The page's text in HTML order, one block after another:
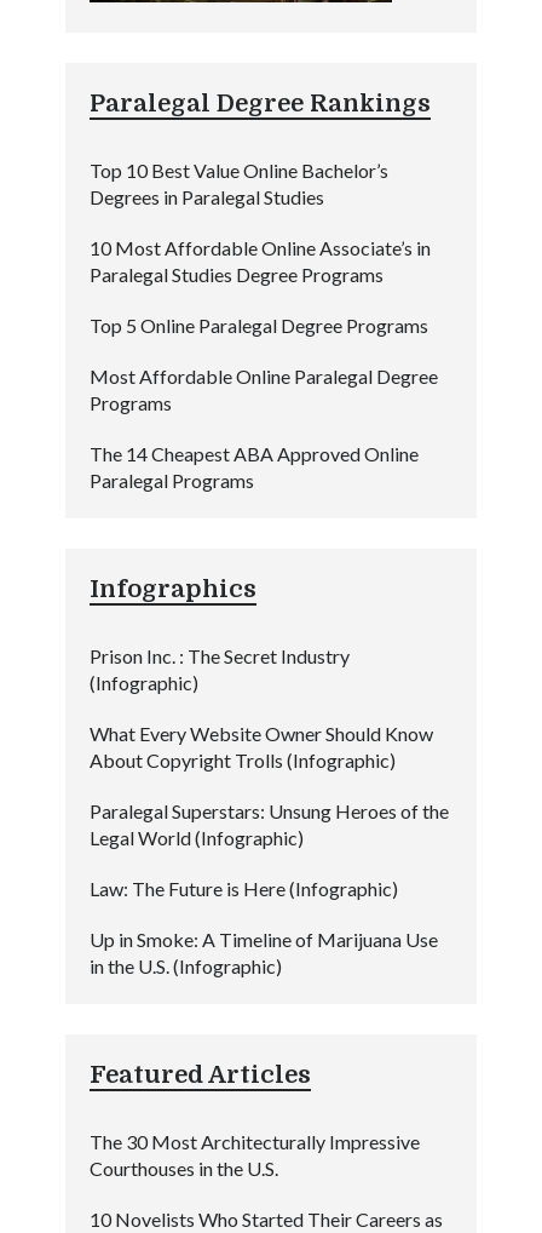
Paralegal Degree Rankings
Top 10 Best Value Online Bachelor’s
Degrees in Paralegal Studies
10 Most Affordable Online Associate’s in
Paralegal Studies Degree Programs
Top 5 Online Paralegal Degree Programs
Most Affordable Online Paralegal Degree
Programs
The 14 Cheapest ABA Approved Online
Paralegal Programs
Infographics
Prison Inc. : The Secret Industry
(Infographic)
What Every Website Owner Should Know
About Copyright Trolls (Infographic)
Paralegal Superstars: Unsung Heroes of the
Legal World (Infographic)
Law: The Future is Here (Infographic)
Up in Smoke: A Timeline of Marijuana Use
in the U.S. (Infographic)
Featured Articles
The 30 Most Architecturally Impressive
Courthouses in the U.S.
10 Novelists Who Started Their Careers as